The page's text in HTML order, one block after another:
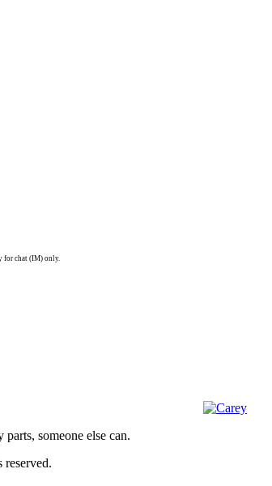
for chat (IM) only.
someone else can.